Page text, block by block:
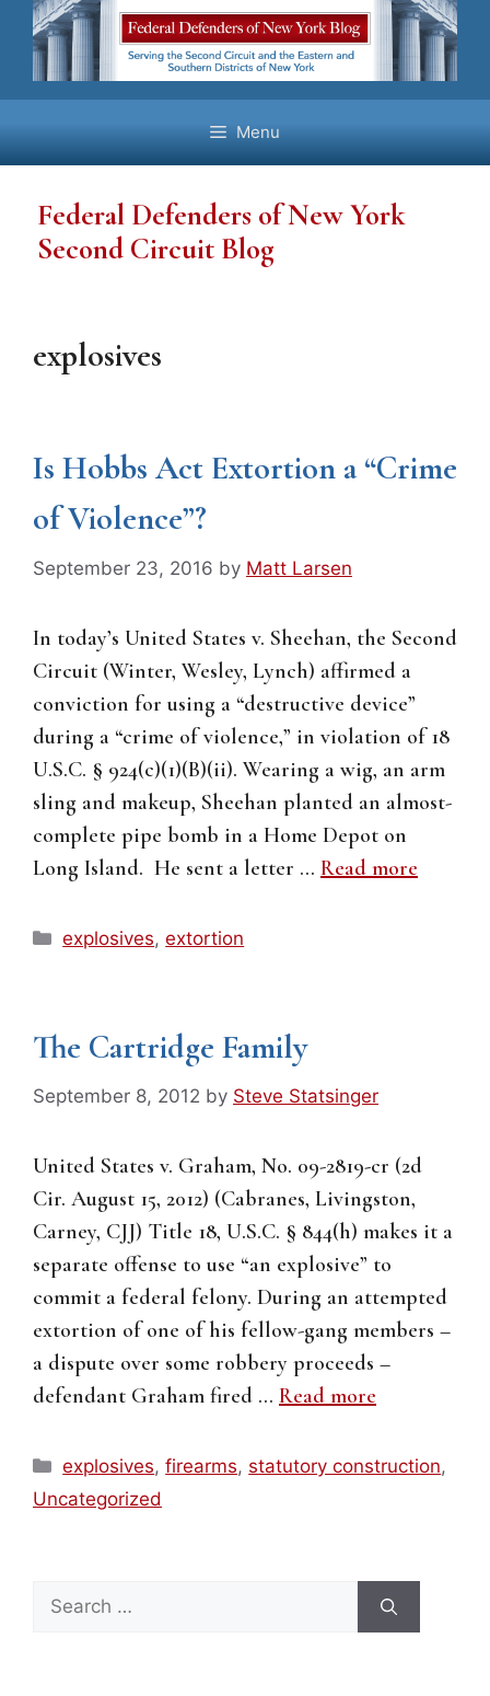
Skip
content
Menu
Federal Defenders of New York
Second Circuit Blog
explosives
Is Hobbs Act Extortion a “Crime
of Violence”?
September 23, 2016 by Matt Larsen
In today’s United States v. Sheehan, the Second
Circuit (Winter, Wesley, Lynch) affirmed a
conviction for using a “destructive device”
during a “crime of violence,” in violation of 18
U.S.C. § 924(c)(1)(B)(ii). Wearing a wig, an arm
sling and makeup, Sheehan planted an almost-
complete pipe bomb in a Home Depot on
Long Island. He sent a letter … Read more
Categories
explosives,extortion
The Cartridge Family
September 8, 2012 by Steve Statsinger
United States v. Graham, No. 09-2819-cr (2d
Cir. August 15, 2012) (Cabranes, Livingston,
Carney, CJJ) Title 18, U.S.C. § 844(h) makes it a
separate offense to use “an explosive” to
commit a federal felony. During an attempted
extortion of one of his fellow-gang members –
a dispute over some robbery proceeds –
defendant Graham fired … Read more
Categories
explosives,firearms, statutory construction,
Uncategorized
Search
for: